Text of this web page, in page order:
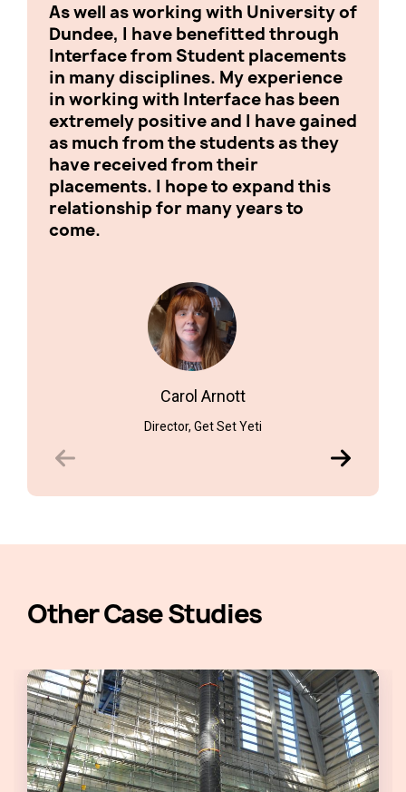
As well as working with University of
Dundee, I have benefitted through
Interface from Student placements
in many disciplines. My experience
in working with Interface has been
extremely positive and I have gained
as much from the students as they
have received from their
placements. I hope to expand this
relationship for many years to
come.
Carol Arnott
Director, Get Set Yeti
Other Case Studies